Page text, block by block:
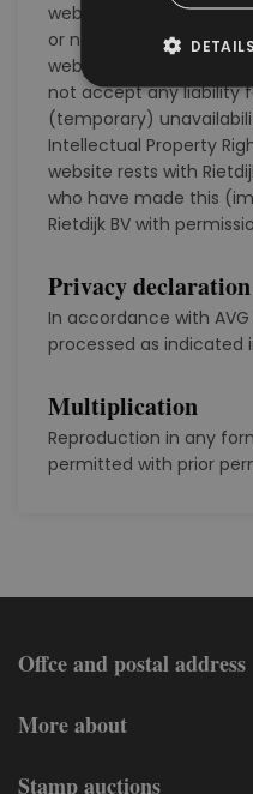
website are subject to
or notice. We make
webpage available as
not accept any liability
(temporary)
Intellectual Property
website rests with
who have made this
Rietdijk BV with
Privacy declaration
In accordance with AVG
processed as
Multiplication
Reproduction in any
permitted with prior
Offce and postal address
More about
Stamp auctions